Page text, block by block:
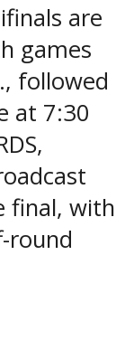
are
games
followed
at 7:30
final, with
round